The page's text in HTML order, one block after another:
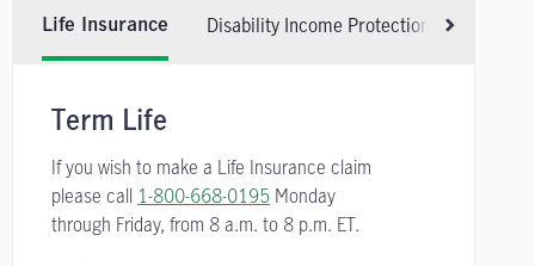
Scroll right
Life Insurance Disability Income Protection Insurance
Term Life
If you wish to make a Life Insurance claim
please call 1-800-668-0195 Monday
through Friday, from 8 a.m. to 8 p.m. ET.